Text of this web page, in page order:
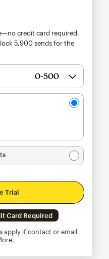
credit card required.
5,900 sends for the
month†
Trial
Card Required
apply if contact or email
tooltip